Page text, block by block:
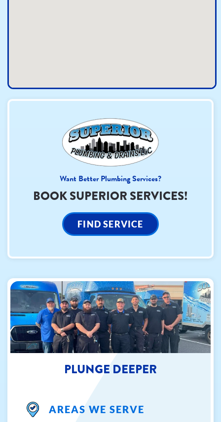
Want Better Plumbing Services?
BOOK SUPERIOR SERVICES!
FIND SERVICE
PLUNGE DEEPER
AREAS WE SERVE